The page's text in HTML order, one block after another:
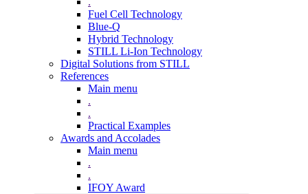
Fuel Cell Technology
Blue-Q
Hybrid Technology
STILL Li-Ion Technology
Digital Solutions from STILL
References
Main menu
.
.
Practical Examples
Awards and Accolades
Main menu
.
.
IFOY Award